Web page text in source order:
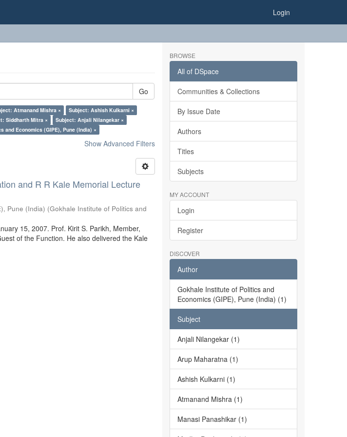
Login
Go
Atmanand Mishra ×
Subject: Ashish Kulkarni ×
Siddharth Mitra ×
Subject: Anjali Nilangekar ×
Economics (GIPE), Pune (India) ×
Show Advanced Filters
and R R Kale Memorial Lecture
Pune (India) (Gokhale Institute of Politics and
15, 2007. Prof. Kirit S. Parikh, Member,
of the Function. He also delivered the Kale
BROWSE
All of DSpace
Communities & Collections
By Issue Date
Authors
Titles
Subjects
MY ACCOUNT
Login
Register
DISCOVER
Author
Gokhale Institute of Politics and
Economics (GIPE), Pune (India) (1)
Subject
Anjali Nilangekar (1)
Arup Maharatna (1)
Ashish Kulkarni (1)
Atmanand Mishra (1)
Manasi Panashikar (1)